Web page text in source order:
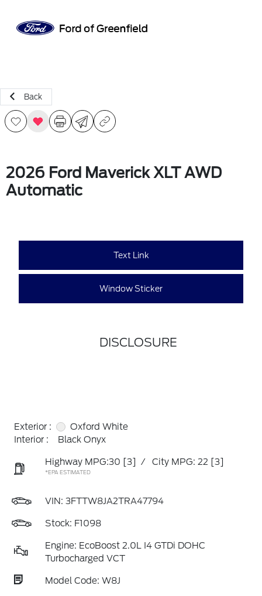
Back
2026 Ford Maverick XLT AWD
Automatic
Text Link
Window Sticker
DISCLOSURE
Exterior :
Oxford White
Interior :
Black Onyx
Highway MPG:30 [3] / City MPG: 22 [3]
*EPA ESTIMATED
VIN: 3FTTW8JA2TRA47794
Stock: F1098
Engine: EcoBoost 2.0L I4 GTDi DOHC
Turbocharged VCT
Model Code: W8J